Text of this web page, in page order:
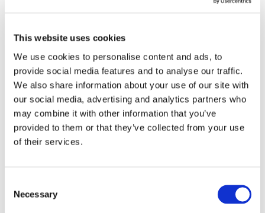
This website uses cookies
We use cookies to personalise content and ads, to
provide social media features and to analyse our traffic.
We also share information about your use of our site with
our social media, advertising and analytics partners who
may combine it with other information that you’ve
provided to them or that they’ve collected from your use
of their services.
Selection
Necessary
4XL
ADD TO BASKET
EMBROIDERY FROM ONLY £1.95
You can add embroidery on your products in